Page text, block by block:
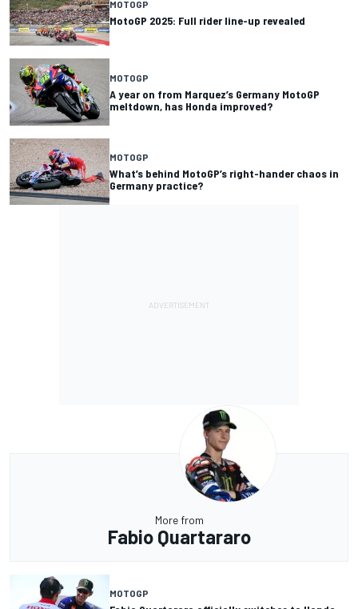
MOTOGP
MotoGP 2025: Full rider line-up revealed
MOTOGP
A year on from Marquez’s Germany MotoGP
meltdown, has Honda improved?
MOTOGP
What’s behind MotoGP’s right-hander chaos in
Germany practice?
More from
Fabio Quartararo
MOTOGP